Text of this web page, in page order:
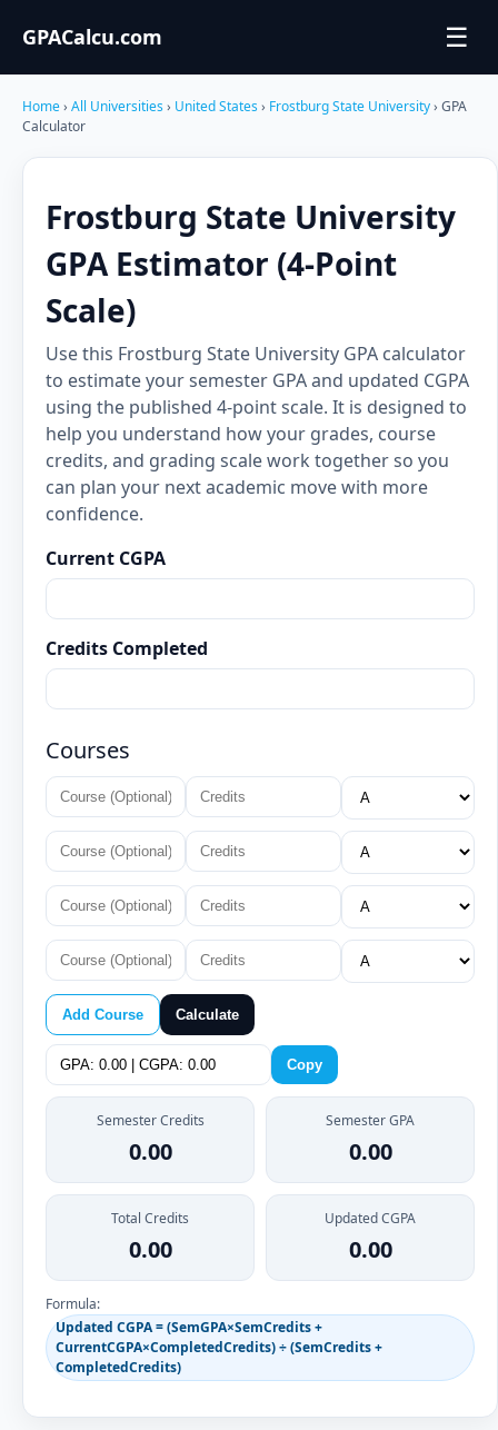
GPACalcu.com ☰
Home› All Universities› United States› Frostburg State University› GPA
Calculator
Frostburg State University
GPA Estimator (4-Point
Scale)
Use this Frostburg State University GPA calculator
to estimate your semester GPA and updated CGPA
using the published 4-point scale. It is designed to
help you understand how your grades, course
credits, and grading scale work together so you
can plan your next academic move with more
confidence.
Current CGPA
Credits Completed
Courses
Add Course Calculate
Copy
Semester Credits
0.00
Semester GPA
0.00
Total Credits
0.00
Updated CGPA
0.00
Formula:
Updated CGPA = (SemGPA×SemCredits +
CurrentCGPA×CompletedCredits) ÷ (SemCredits +
CompletedCredits)